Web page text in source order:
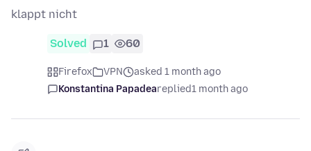
klappt nicht
Solved 1 60
Firefox VPN
asked 1 month ago
Konstantina Papadeareplied1 month ago